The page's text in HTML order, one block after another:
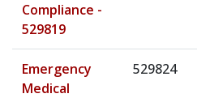
Compliance -
529819
Emergency
Medical
529824